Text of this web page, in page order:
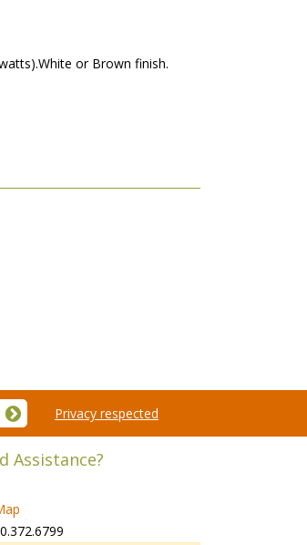
or Brown finish.
Privacy respected
Assistance?